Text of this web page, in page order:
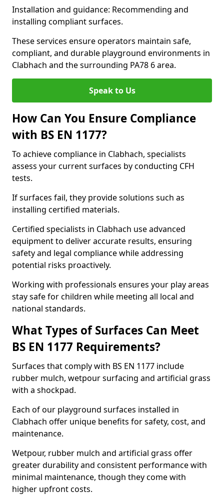
Installation and guidance: Recommending and
installing compliant surfaces.
These services ensure operators maintain safe,
compliant, and durable playground environments in
Clabhach and the surrounding PA78 6 area.
Speak to Us
How Can You Ensure Compliance
with BS EN 1177?
To achieve compliance in Clabhach, specialists
assess your current surfaces by conducting CFH
tests.
If surfaces fail, they provide solutions such as
installing certified materials.
Certified specialists in Clabhach use advanced
equipment to deliver accurate results, ensuring
safety and legal compliance while addressing
potential risks proactively.
Working with professionals ensures your play areas
stay safe for children while meeting all local and
national standards.
What Types of Surfaces Can Meet
BS EN 1177 Requirements?
Surfaces that comply with BS EN 1177 include
rubber mulch, wetpour surfacing and artificial grass
with a shockpad.
Each of our playground surfaces installed in
Clabhach offer unique benefits for safety, cost, and
maintenance.
Wetpour, rubber mulch and artificial grass offer
greater durability and consistent performance with
minimal maintenance, though they come with
higher upfront costs.